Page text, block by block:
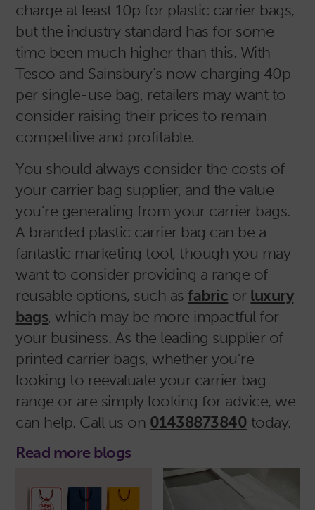
charge at least 10p for plastic carrier bags,
but the industry standard has for some
time been much higher than this. With
Tesco and Sainsbury’s now charging 40p
per single-use bag, retailers may want to
consider raising their prices to remain
competitive and profitable.
You should always consider the costs of
your carrier bag supplier, and the value
you’re generating from your carrier bags.
A branded plastic carrier bag can be a
fantastic marketing tool, though you may
want to consider providing a range of
reusable options, such as fabric or luxury
bags, which may be more impactful for
your business. As the leading supplier of
printed carrier bags, whether you’re
looking to reevaluate your carrier bag
range or are simply looking for advice, we
can help. Call us on 01438873840 today.
Read more blogs